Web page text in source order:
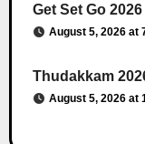
Get Set Go
August 5, 2026 at
Thudakkam
August 5, 2026 at